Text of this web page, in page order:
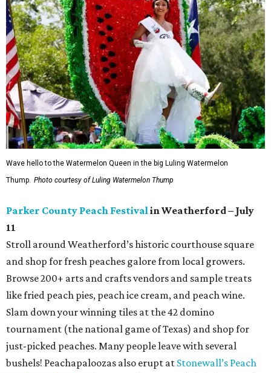
Wave hello to the Watermelon Queen in the big Luling Watermelon
Thump. Photo courtesy of Luling Watermelon Thump
Parker County Peach Festivalin Weatherford – July
11
Stroll around Weatherford’s historic courthouse square
and shop for fresh peaches galore from local growers.
Browse 200+ arts and crafts vendors and sample treats
like fried peach pies, peach ice cream, and peach wine.
Slam down your winning tiles at the 42 domino
tournament (the national game of Texas) and shop for
just-picked peaches. Many people leave with several
bushels! Peachapaloozas also erupt at Stonewall’s Peach